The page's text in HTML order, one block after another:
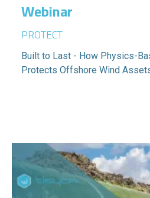
Webinar
PROTECT
Built to Last - How Physics-
Protects Offshore Wind